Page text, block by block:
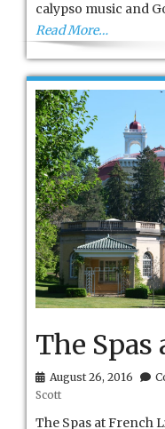
calypso music and
Read More…
The
August 26, 2016
Scott
The Spas at French